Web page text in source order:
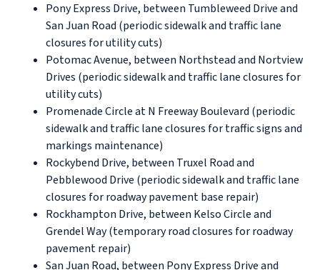
Pony Express Drive, between Tumbleweed Drive and
San Juan Road (periodic sidewalk and traffic lane
closures for utility cuts)
Potomac Avenue, between Northstead and Nortview
Drives (periodic sidewalk and traffic lane closures for
utility cuts)
Promenade Circle at N Freeway Boulevard (periodic
sidewalk and traffic lane closures for traffic signs and
markings maintenance)
Rockybend Drive, between Truxel Road and
Pebblewood Drive (periodic sidewalk and traffic lane
closures for roadway pavement base repair)
Rockhampton Drive, between Kelso Circle and
Grendel Way (temporary road closures for roadway
pavement repair)
San Juan Road, between Pony Express Drive and